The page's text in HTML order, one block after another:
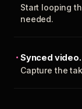
Start looping
needed.
Synced video.
Capture the